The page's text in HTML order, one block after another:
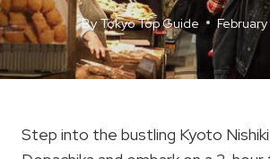
ByTokyo Top Guide
Step into the bustling Kyoto